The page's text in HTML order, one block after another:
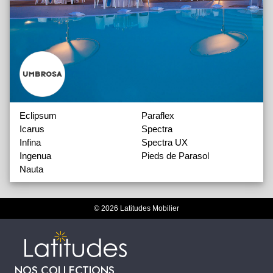
Eclipsum
Icarus
Infina
Ingenua
Nauta
Paraflex
Spectra
Spectra UX
Pieds de Parasol
© 2026 Latitudes Mobilier